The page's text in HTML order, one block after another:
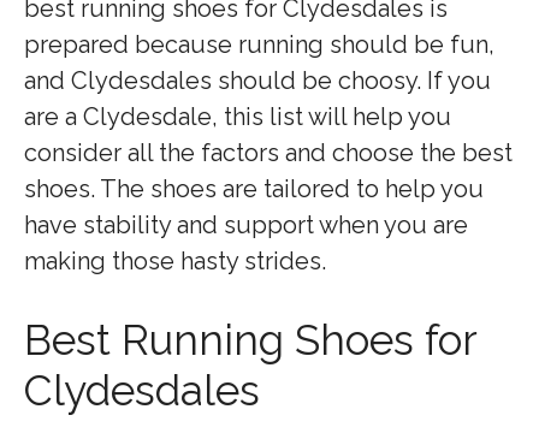
best running shoes for Clydesdales is
prepared because running should be fun,
and Clydesdales should be choosy. If you
are a Clydesdale, this list will help you
consider all the factors and choose the best
shoes. The shoes are tailored to help you
have stability and support when you are
making those hasty strides.
Best Running Shoes for
Clydesdales